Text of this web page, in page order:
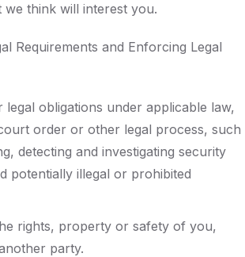
we think will interest you.
Requirements and Enforcing Legal
legal obligations under applicable law,
order or other legal process, such
detecting and investigating security
potentially illegal or prohibited
rights, property or safety of you,
party.